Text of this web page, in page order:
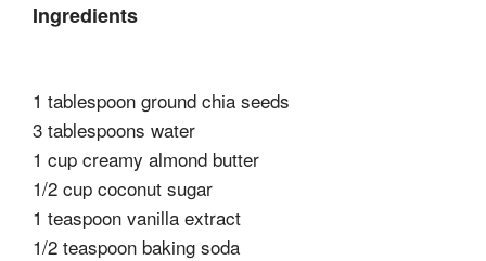
Ingredients
1 tablespoon ground chia seeds
3 tablespoons water
1 cup creamy almond butter
1/2 cup coconut sugar
1 teaspoon vanilla extract
1/2 teaspoon baking soda